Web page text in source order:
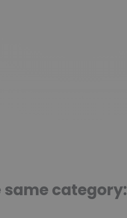
same category: